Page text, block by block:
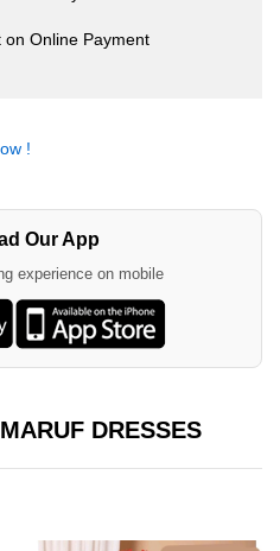
on Online Payment
!
Our App
experience on mobile
DRESSES